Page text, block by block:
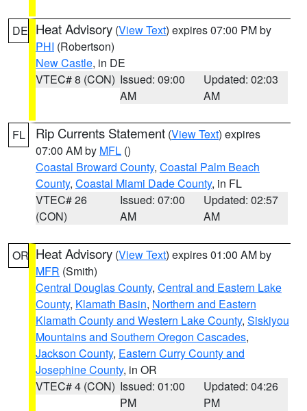
DE Heat Advisory (View Text) expires 07:00 PM by
PHI (Robertson)
New Castle, in DE
VTEC# 8 (CON) Issued: 09:00
AM
Updated: 02:03
AM
FL Rip Currents Statement (View Text) expires
07:00 AM by MFL ()
Coastal Broward County, Coastal Palm Beach
County, Coastal Miami Dade County, in FL
VTEC# 26
(CON)
Issued: 07:00
AM
Updated: 02:57
AM
OR Heat Advisory (View Text) expires 01:00 AM by
MFR (Smith)
Central Douglas County, Central and Eastern Lake
County, Klamath Basin, Northern and Eastern
Klamath County and Western Lake County, Siskiyou
Mountains and Southern Oregon Cascades,
Jackson County, Eastern Curry County and
Josephine County, in OR
VTEC# 4 (CON) Issued: 01:00
PM
Updated: 04:26
PM